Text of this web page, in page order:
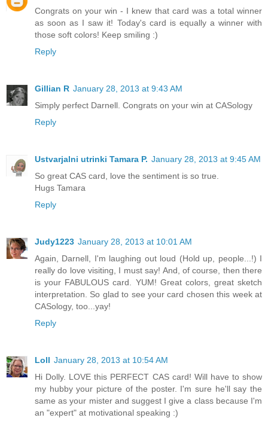
Congrats on your win - I knew that card was a total winner
as soon as I saw it! Today's card is equally a winner with
those soft colors! Keep smiling :)
Reply
Gillian R January 28, 2013 at 9:43 AM
Simply perfect Darnell. Congrats on your win at CASology
Reply
Ustvarjalni utrinki Tamara P. January 28, 2013 at 9:45 AM
So great CAS card, love the sentiment is so true.
Hugs Tamara
Reply
Judy1223 January 28, 2013 at 10:01 AM
Again, Darnell, I'm laughing out loud (Hold up, people...!) I
really do love visiting, I must say! And, of course, then there
is your FABULOUS card. YUM! Great colors, great sketch
interpretation. So glad to see your card chosen this week at
CASology, too...yay!
Reply
Loll January 28, 2013 at 10:54 AM
Hi Dolly. LOVE this PERFECT CAS card! Will have to show
my hubby your picture of the poster. I'm sure he'll say the
same as your mister and suggest I give a class because I'm
an "expert" at motivational speaking :)